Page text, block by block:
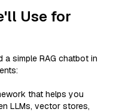
Use for
simple RAG chatbot in
that helps you
LLMs, vector stores,